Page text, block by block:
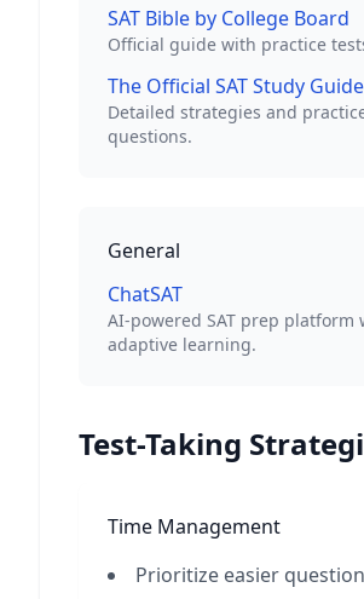
SAT Bible by College Board
Official guide with practice
The Official SAT Study Guide
Detailed strategies and
questions.
General
ChatSAT
AI-powered SAT prep platform
adaptive learning.
Test-Taking
Time Management
Prioritize easier